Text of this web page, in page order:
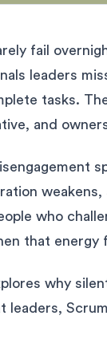
fail
leaders
tasks.
and
who
that energy
why
leaders,